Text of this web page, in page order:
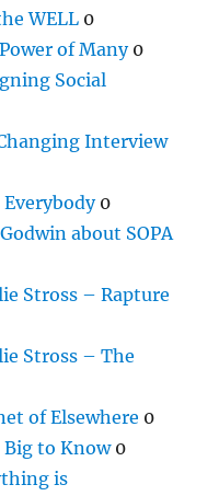
WELL 0
of Many0
Social
Interview
Everybody0
about SOPA
Stross – Rapture
Stross – The
of Elsewhere 0
Big to Know0
is